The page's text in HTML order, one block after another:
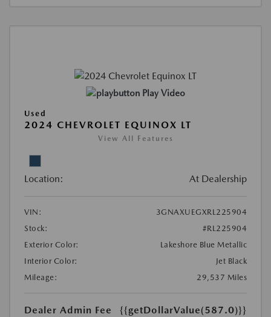
Play Video
Used
2024 CHEVROLET EQUINOX LT
View All Features
Location: At Dealership
VIN:
3GNAXUEGXRL225904
Stock:
#RL225904
Exterior Color:
Lakeshore Blue Metallic
Interior Color:
Jet Black
Mileage:
29,537 Miles
Dealer Admin Fee {{getDollarValue(587.0)}}